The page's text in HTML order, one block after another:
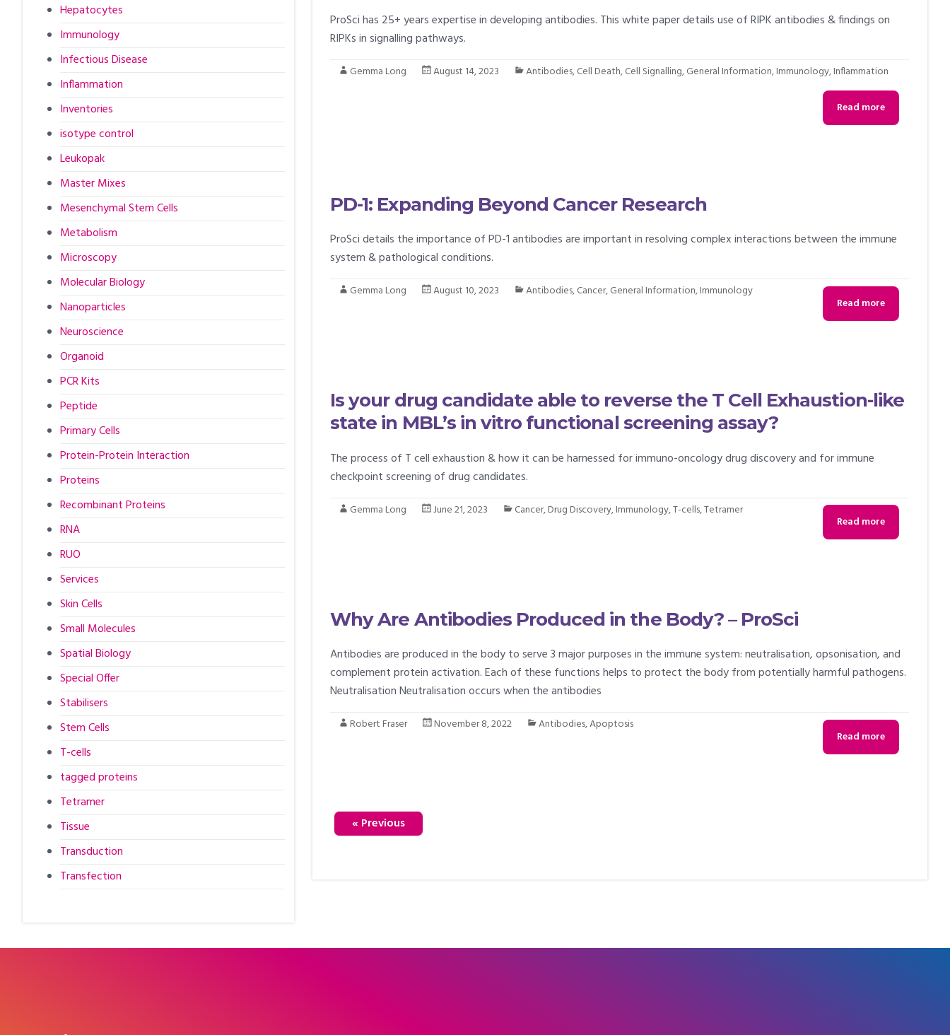
ProSci has 25+ years expertise in developing antibodies. This white paper details use of RIPK antibodies & findings on
RIPKs in signalling pathways.
Gemma Long August 14, 2023 Antibodies,Cell Death,Cell Signalling,General Information,Immunology,Inflammation
Read more
PD-1: Expanding Beyond Cancer Research
ProSci details the importance of PD-1 antibodies are important in resolving complex interactions between the immune
system & pathological conditions.
Gemma Long August 10, 2023 Antibodies,Cancer,General Information,Immunology
Read more
Is your drug candidate able to reverse the T Cell Exhaustion-like
state in MBL’s in vitro functional screening assay?
The process of T cell exhaustion & how it can be harnessed for immuno-oncology drug discovery and for immune
checkpoint screening of drug candidates.
Gemma Long June 21, 2023 Cancer,Drug Discovery,Immunology,T-cells,Tetramer
Read more
Why Are Antibodies Produced in the Body? – ProSci
Antibodies are produced in the body to serve 3 major purposes in the immune system: neutralisation, opsonisation, and
complement protein activation. Each of these functions helps to protect the body from potentially harmful pathogens.
Neutralisation Neutralisation occurs when the antibodies
Robert Fraser November 8, 2022 Antibodies,Apoptosis
Read more
« Previous
Hepatocytes
Immunology
Infectious Disease
Inflammation
Inventories
isotype control
Leukopak
Master Mixes
Mesenchymal Stem Cells
Metabolism
Microscopy
Molecular Biology
Nanoparticles
Neuroscience
Organoid
PCR Kits
Peptide
Primary Cells
Protein-Protein Interaction
Proteins
Recombinant Proteins
RNA
RUO
Services
Skin Cells
Small Molecules
Spatial Biology
Special Offer
Stabilisers
Stem Cells
T-cells
tagged proteins
Tetramer
Tissue
Transduction
Transfection